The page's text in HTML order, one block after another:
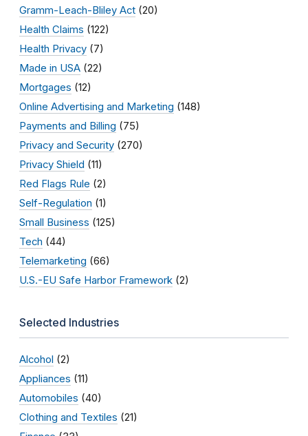
Gramm-Leach-Bliley Act (20)
Health Claims (122)
Health Privacy (7)
Made in USA (22)
Mortgages (12)
Online Advertising and Marketing (148)
Payments and Billing (75)
Privacy and Security (270)
Privacy Shield (11)
Red Flags Rule (2)
Self-Regulation (1)
Small Business (125)
Tech (44)
Telemarketing (66)
U.S.-EU Safe Harbor Framework (2)
Selected Industries
Alcohol (2)
Appliances (11)
Automobiles (40)
Clothing and Textiles (21)